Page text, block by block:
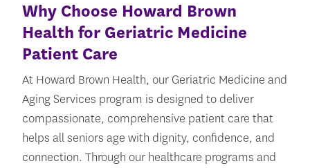
Why Choose Howard Brown
Health for Geriatric Medicine
Patient Care
At Howard Brown Health, our Geriatric Medicine and
Aging Services program is designed to deliver
compassionate, comprehensive patient care that
helps all seniors age with dignity, confidence, and
connection. Through our healthcare programs and